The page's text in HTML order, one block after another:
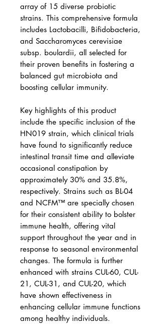
array of 15 diverse probiotic
strains. This comprehensive formula
includes Lactobacilli, Bifidobacteria,
and Saccharomyces cerevisiae
subsp. boulardii, all selected for
their proven benefits in fostering a
balanced gut microbiota and
boosting cellular immunity.
Key highlights of this product
include the specific inclusion of the
HN019 strain, which clinical trials
have found to significantly reduce
intestinal transit time and alleviate
occasional constipation by
approximately 30% and 35.8%,
respectively. Strains such as BL-04
and NCFM™ are specially chosen
for their consistent ability to bolster
immune health, offering vital
support throughout the year and in
response to seasonal environmental
changes. The formula is further
enhanced with strains CUL-60, CUL-
21, CUL-31, and CUL-20, which
have shown effectiveness in
enhancing cellular immune functions
among healthy individuals.